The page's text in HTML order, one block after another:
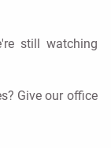
still watching
Give our office